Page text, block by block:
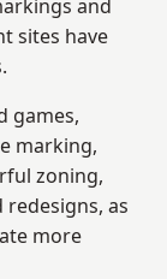
and
sites have
games,
marking,
zoning,
as
more